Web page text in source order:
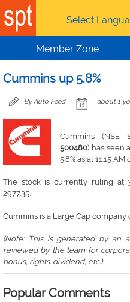
Skip to main content
Select
Member Zone
Cummins up 5.8%
By Auto Feed about 1
Cummins (NSE
500480) has seen
5.8% as at 11:15
The stock is currently ruling at
2977.35.
Cummins is a Large Cap
(Note: This is generated by an
reviewed by the team for
bonus, rights. dividend, etc.)
Popular Comments